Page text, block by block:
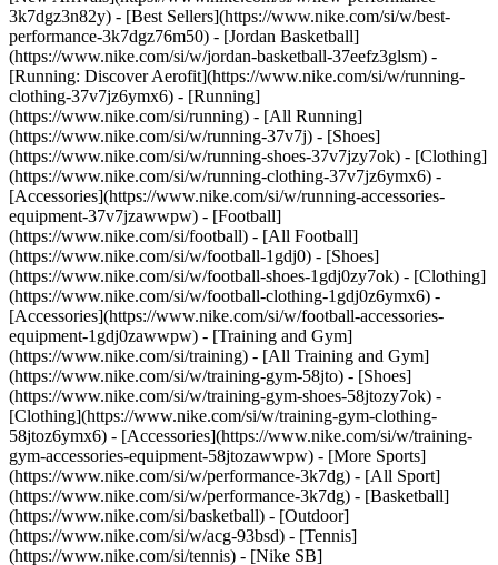
3k7dgz3n82y) - [Best Sellers](https://www.nike.com/si/w/best-
performance-3k7dgz76m50) - [Jordan Basketball]
(https://www.nike.com/si/w/jordan-basketball-37eefz3glsm) -
[Running: Discover Aerofit](https://www.nike.com/si/w/running-
clothing-37v7jz6ymx6) - [Running]
(https://www.nike.com/si/running) - [All Running]
(https://www.nike.com/si/w/running-37v7j) - [Shoes]
(https://www.nike.com/si/w/running-shoes-37v7jzy7ok) - [Clothing]
(https://www.nike.com/si/w/running-clothing-37v7jz6ymx6) -
[Accessories](https://www.nike.com/si/w/running-accessories-
equipment-37v7jzawwpw) - [Football]
(https://www.nike.com/si/football) - [All Football]
(https://www.nike.com/si/w/football-1gdj0) - [Shoes]
(https://www.nike.com/si/w/football-shoes-1gdj0zy7ok) - [Clothing]
(https://www.nike.com/si/w/football-clothing-1gdj0z6ymx6) -
[Accessories](https://www.nike.com/si/w/football-accessories-
equipment-1gdj0zawwpw) - [Training and Gym]
(https://www.nike.com/si/training) - [All Training and Gym]
(https://www.nike.com/si/w/training-gym-58jto) - [Shoes]
(https://www.nike.com/si/w/training-gym-shoes-58jtozy7ok) -
[Clothing](https://www.nike.com/si/w/training-gym-clothing-
58jtoz6ymx6) - [Accessories](https://www.nike.com/si/w/training-
gym-accessories-equipment-58jtozawwpw) - [More Sports]
(https://www.nike.com/si/w/performance-3k7dg) - [All Sport]
(https://www.nike.com/si/w/performance-3k7dg) - [Basketball]
(https://www.nike.com/si/basketball) - [Outdoor]
(https://www.nike.com/si/w/acg-93bsd) - [Tennis]
(https://www.nike.com/si/tennis) - [Nike SB]